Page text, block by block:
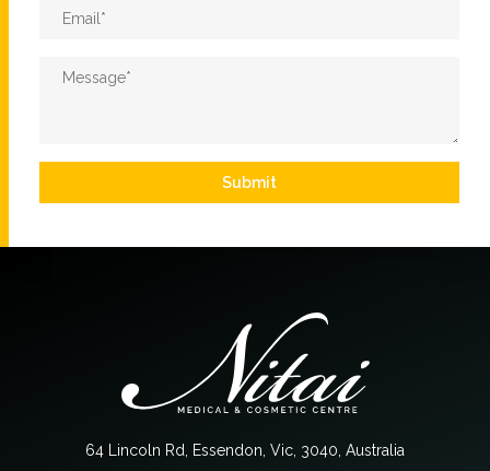
Email *
Message
Submit
64 Lincoln Rd, Essendon, Vic, 3040, Australia